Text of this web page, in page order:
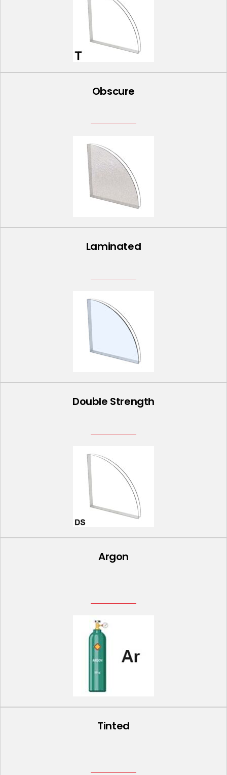
Obscure
Laminated
Double Strength
Argon
Tinted